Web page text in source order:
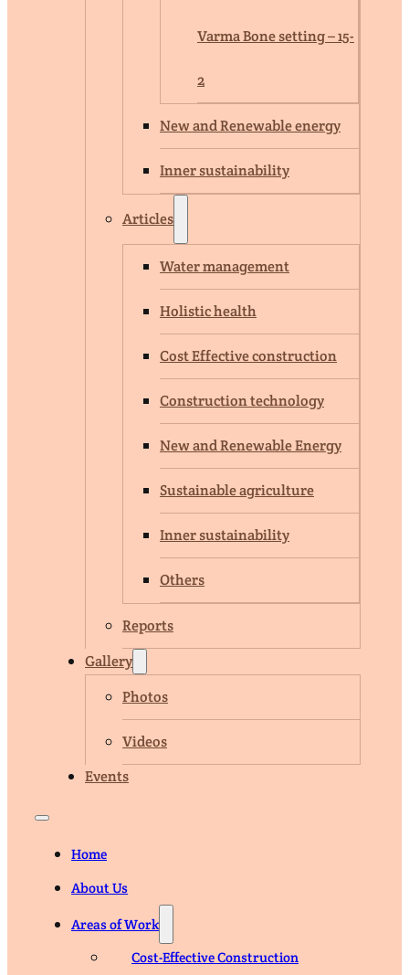
Varma Bone setting – 15-
2
New and Renewable energy
Inner sustainability
Articles
Water management
Holistic health
Cost Effective construction
Construction technology
New and Renewable Energy
Sustainable agriculture
Inner sustainability
Others
Reports
Gallery
Photos
Videos
Events
Home
About Us
Areas of Work
Cost-Effective Construction